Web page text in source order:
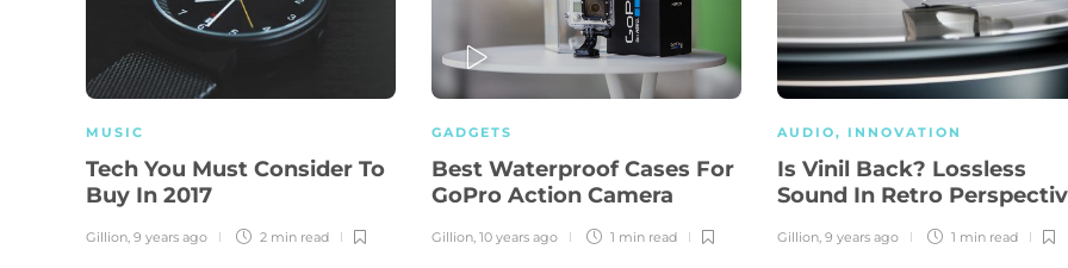
MUSIC
Tech You Must Consider To
Buy In 2017
Gillion, 9 years ago 2 min read
GADGETS
Best Waterproof Cases For
GoPro Action Camera
Gillion, 10 years ago 1 min read
AUDIO, INNOVATION
Is Vinil Back? Lossless
Sound In Retro
Gillion, 9 years ago 1 min read